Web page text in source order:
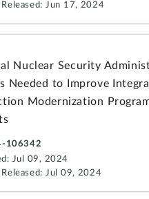
Jun 17, 2024
Nuclear Security
Needed to Improve
Modernization
106342
Jul 09, 2024
Released: Jul 09, 2024